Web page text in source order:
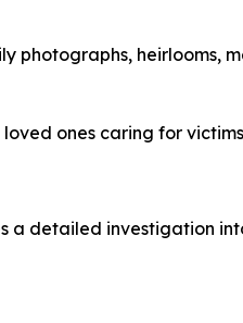
photographs, heirlooms,
ones caring for
detailed investigation